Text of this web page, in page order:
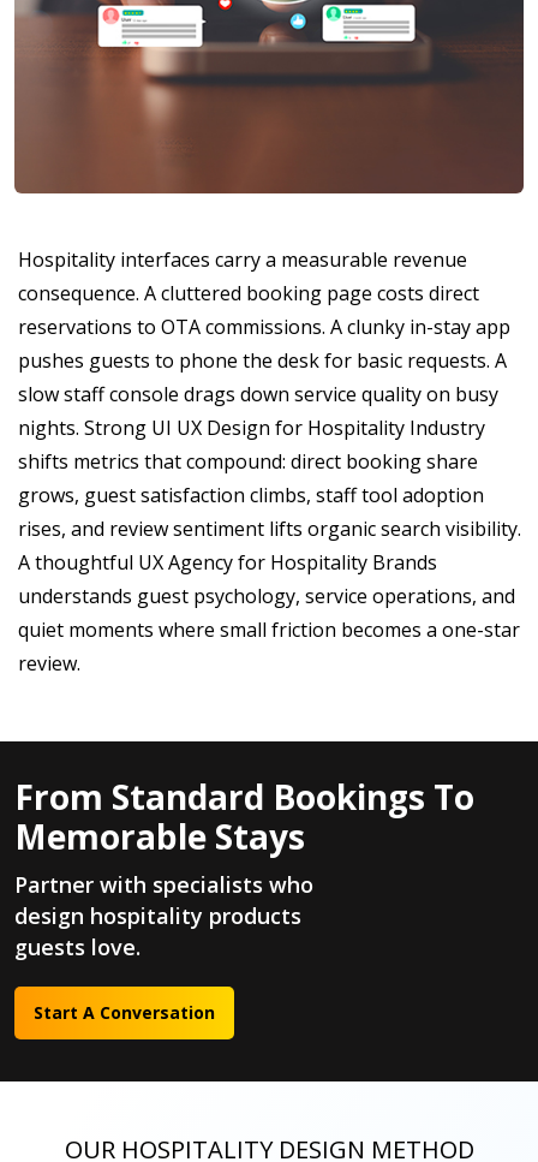
Hospitality interfaces carry a measurable revenue
consequence. A cluttered booking page costs direct
reservations to OTA commissions. A clunky in-stay app
pushes guests to phone the desk for basic requests. A
slow staff console drags down service quality on busy
nights. Strong UI UX Design for Hospitality Industry
shifts metrics that compound: direct booking share
grows, guest satisfaction climbs, staff tool adoption
rises, and review sentiment lifts organic search visibility.
A thoughtful UX Agency for Hospitality Brands
understands guest psychology, service operations, and
quiet moments where small friction becomes a one-star
review.
From Standard Bookings To
Memorable Stays
Partner with specialists who
design hospitality products
guests love.
Start A Conversation
OUR HOSPITALITY DESIGN METHOD